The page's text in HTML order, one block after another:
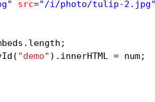
src="/i/photo/tulip-2.jpg"
. length ;
( "demo" ). innerHTML = num;